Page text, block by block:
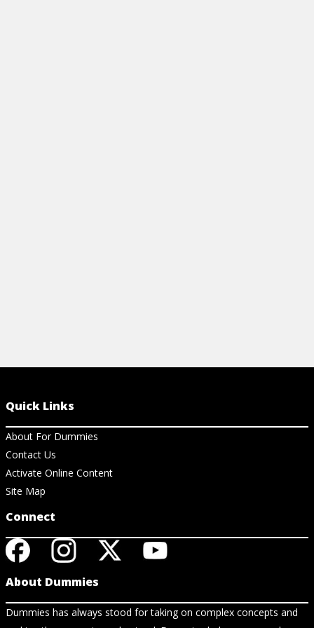
Quick Links
About For Dummies
Contact Us
Activate Online Content
Site Map
Connect
About Dummies
Dummies has always stood for taking on complex concepts and